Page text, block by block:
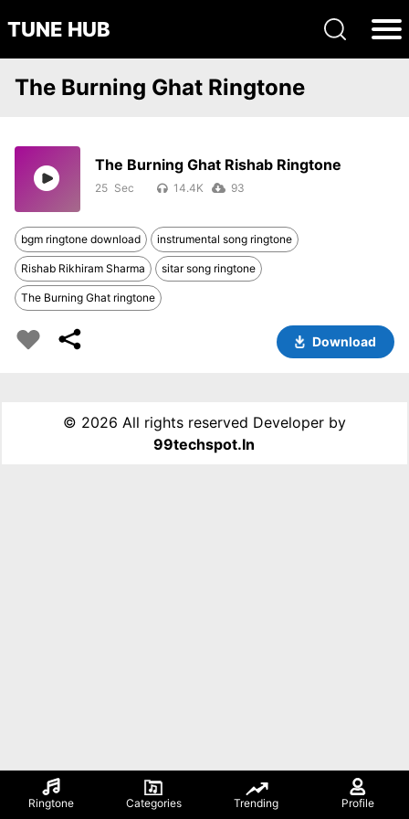
TUNE HUB
Ringtone Categories Trending Profile
The Burning Ghat Ringtone
The Burning Ghat Rishab Ringtone
25 14.4K 93
bgm ringtone download instrumental song ringtone
Rishab Rikhiram Sharma sitar song ringtone
The Burning Ghat ringtone
Download
© 2026 All rights reserved Developer by
99techspot.in